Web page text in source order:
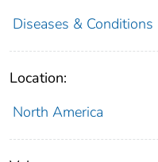
Diseases & Conditions
Location:
North America